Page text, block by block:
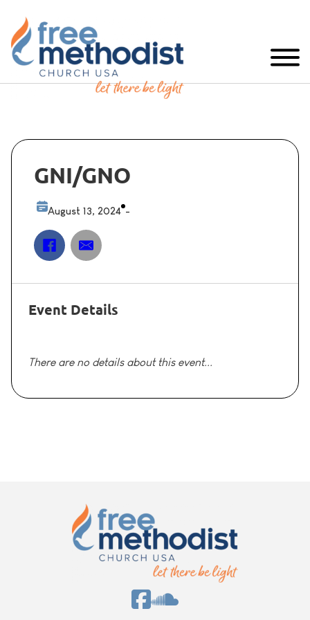
GNI/GNO
August 13, 2024 -
Event Details
There are no details about this event...